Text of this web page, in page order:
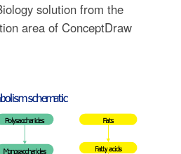
solution from the
area of ConceptDraw